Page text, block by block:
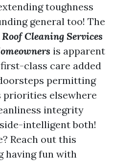
toughness
general too! The
Cleaning Services
is apparent
class care added
permitting
priorities elsewhere
integrity
intelligent both!
Reach out this
having fun with